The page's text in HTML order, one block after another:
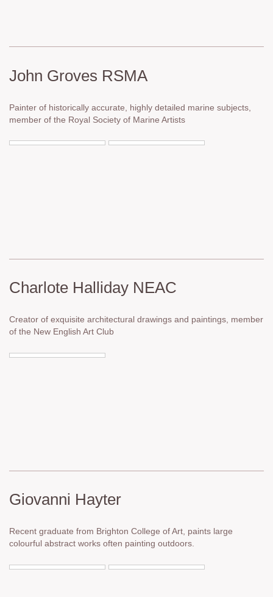
John Groves RSMA
Painter of historically accurate, highly detailed marine subjects,
member of the Royal Society of Marine Artists
Charlote Halliday NEAC
Creator of exquisite architectural drawings and paintings, member
of the New English Art Club
Giovanni Hayter
Recent graduate from Brighton College of Art, paints large
colourful abstract works often painting outdoors.